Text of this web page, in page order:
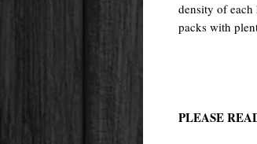
density of each
packs with
PLEASE